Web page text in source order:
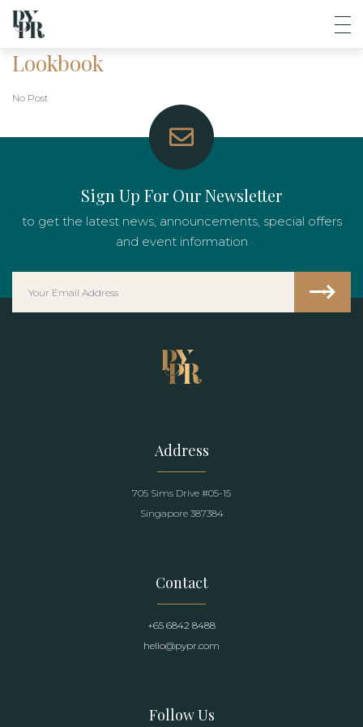
Lookbook
No Post
Sign Up For Our Newsletter
to get the latest news, announcements, special offers
and event information
Address
705 Sims Drive #05-15
Singapore 387384
Contact
+65 6842 8488
hello@pypr.com
Follow Us